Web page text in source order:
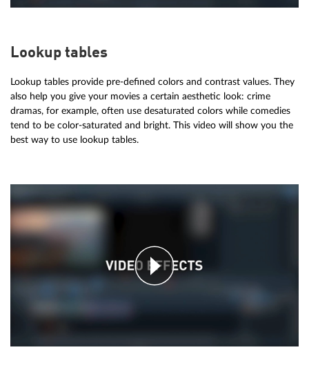
Lookup tables
Lookup tables provide pre-defined colors and contrast values. They
also help you give your movies a certain aesthetic look: crime
dramas, for example, often use desaturated colors while comedies
tend to be color-saturated and bright. This video will show you the
best way to use lookup tables.